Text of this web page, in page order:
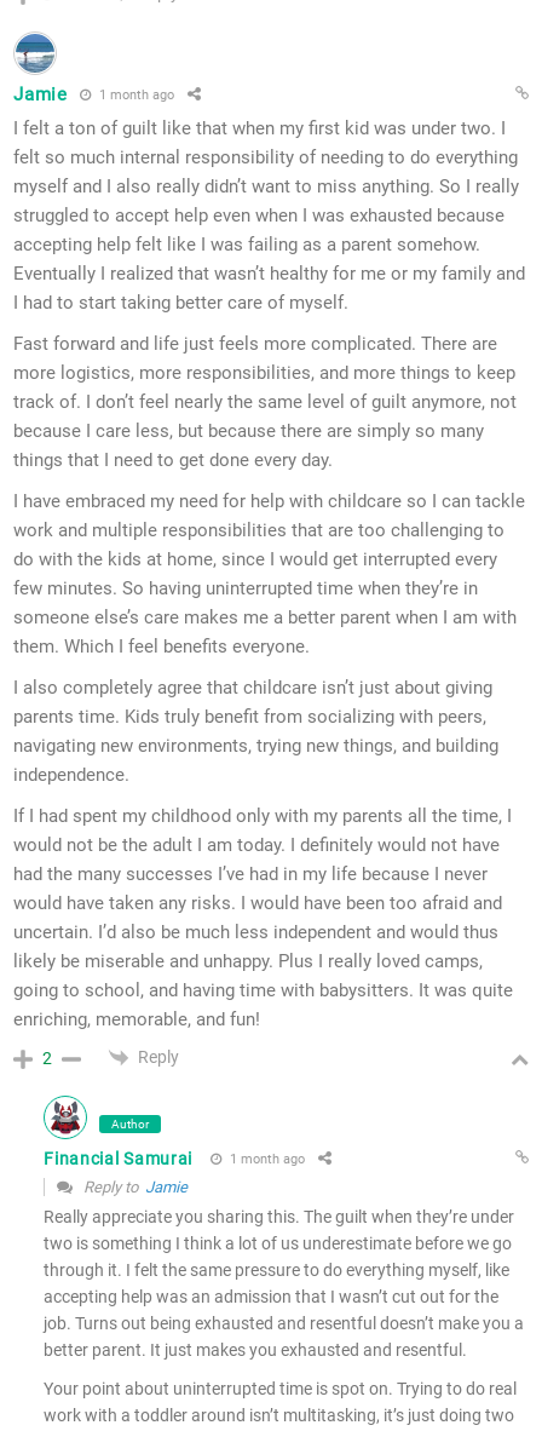
Jamie 1 month ago
I felt a ton of guilt like that when my first kid was under two. I
felt so much internal responsibility of needing to do everything
myself and I also really didn’t want to miss anything. So I really
struggled to accept help even when I was exhausted because
accepting help felt like I was failing as a parent somehow.
Eventually I realized that wasn’t healthy for me or my family and
I had to start taking better care of myself.
Fast forward and life just feels more complicated. There are
more logistics, more responsibilities, and more things to keep
track of. I don’t feel nearly the same level of guilt anymore, not
because I care less, but because there are simply so many
things that I need to get done every day.
I have embraced my need for help with childcare so I can tackle
work and multiple responsibilities that are too challenging to
do with the kids at home, since I would get interrupted every
few minutes. So having uninterrupted time when they’re in
someone else’s care makes me a better parent when I am with
them. Which I feel benefits everyone.
I also completely agree that childcare isn’t just about giving
parents time. Kids truly benefit from socializing with peers,
navigating new environments, trying new things, and building
independence.
If I had spent my childhood only with my parents all the time, I
would not be the adult I am today. I definitely would not have
had the many successes I’ve had in my life because I never
would have taken any risks. I would have been too afraid and
uncertain. I’d also be much less independent and would thus
likely be miserable and unhappy. Plus I really loved camps,
going to school, and having time with babysitters. It was quite
enriching, memorable, and fun!
2 Reply
Author
Financial Samurai 1 month ago
Reply to Jamie
Really appreciate you sharing this. The guilt when they’re under
two is something I think a lot of us underestimate before we go
through it. I felt the same pressure to do everything myself, like
accepting help was an admission that I wasn’t cut out for the
job. Turns out being exhausted and resentful doesn’t make you a
better parent. It just makes you exhausted and resentful.
Your point about uninterrupted time is spot on. Trying to do real
work with a toddler around isn’t multitasking, it’s just doing two